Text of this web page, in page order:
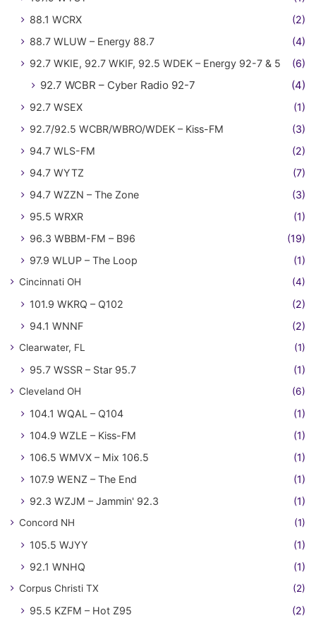
88.1 WCRX
(2)
88.7 WLUW – Energy 88.7
(4)
92.7 WKIE, 92.7 WKIF, 92.5 WDEK – Energy 92-7 & 5
(6)
92.7 WCBR – Cyber Radio 92-7 (4)
92.7 WSEX
(1)
92.7/92.5 WCBR/WBRO/WDEK – Kiss-FM
(3)
94.7 WLS-FM
(2)
94.7 WYTZ
(7)
94.7 WZZN – The Zone
(3)
95.5 WRXR
(1)
96.3 WBBM-FM – B96
(19)
97.9 WLUP – The Loop
(1)
Cincinnati OH (4)
101.9 WKRQ – Q102
(2)
94.1 WNNF
(2)
Clearwater, FL (1)
95.7 WSSR – Star 95.7 (1)
Cleveland OH (6)
104.1 WQAL – Q104
(1)
104.9 WZLE – Kiss-FM
(1)
106.5 WMVX – Mix 106.5
(1)
107.9 WENZ – The End
(1)
92.3 WZJM – Jammin' 92.3
(1)
Concord NH (1)
105.5 WJYY
(1)
92.1 WNHQ
(1)
Corpus Christi TX (2)
95.5 KZFM – Hot Z95 (2)